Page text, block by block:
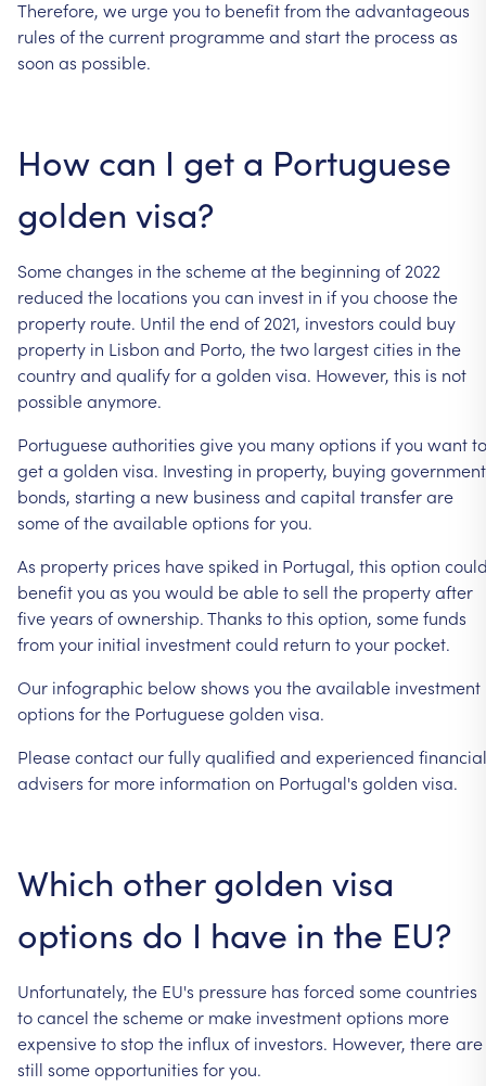
Therefore, we urgeyou to benefitfromtheadvantageous
rules ofthecurrent programmeand startthe process as
soon as possible.
How can I get a Portuguese
golden visa?
Somechanges in theschemeatthe beginning of 2022
reduced the locations you can invest in ifyou choosethe
property route. Until theend of 2021, investors could buy
property in Lisbon and Porto, thetwo largestcities in the
countryand qualifyfora golden visa. However, this is not
possibleanymore.
Portugueseauthorities giveyou manyoptions ifyou wantto
geta golden visa. Investing in property, buying government
bonds, starting a new business and capital transferare
someoftheavailableoptions foryou.
As property prices havespiked in Portugal, this option
benefityou as you would beabletosell the propertyafter
fiveyears ofownership.Thanks tothis option, somefunds
fromyour initial investmentcould return toyour pocket.
Our infographic belowshows you theavailable investment
options forthe Portuguesegolden visa.
Pleasecontactourfullyqualified and experienced financial
advisers for more information on Portugal's golden visa.
Which other golden visa
options do I have in the EU?
Unfortunately, the EU's pressure has forced somecountries
tocancel theschemeor make investmentoptions more
expensivetostop the influx ofinvestors. However, thereare
still someopportunities foryou.